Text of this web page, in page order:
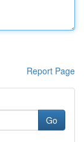
Report Page
Go